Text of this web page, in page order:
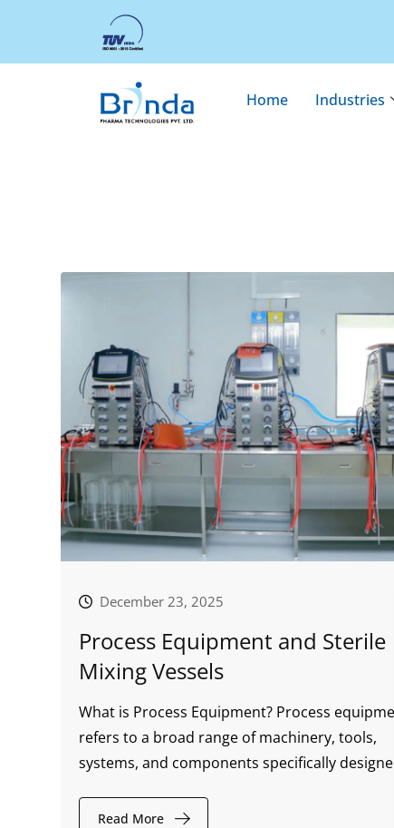
Home Industries
December 23, 2025
Process Equipment and Sterile
Mixing Vessels
What is Process Equipment? Process
refers to a broad range of machinery, tools,
systems, and components specifically
Read More